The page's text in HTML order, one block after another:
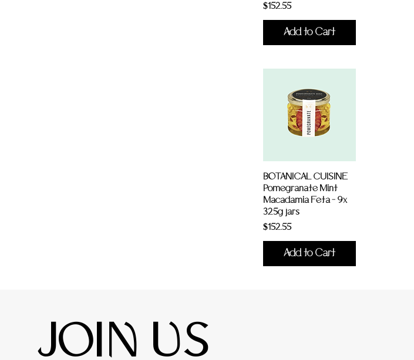
Price
$152.55
Add to Cart
BOTANICAL CUISINE
Pomegranate Mint
Macadamia Feta - 9x
325g jars
Price
$152.55
Add to Cart
JOIN US